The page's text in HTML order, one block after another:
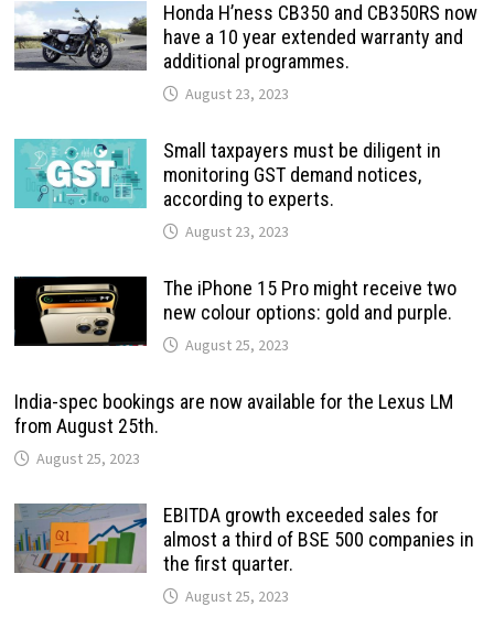
Honda H’ness CB350 and CB350RS now
have a 10 year extended warranty and
additional programmes.
August 23, 2023
Small taxpayers must be diligent in
monitoring GST demand notices,
according to experts.
August 23, 2023
The iPhone 15 Pro might receive two
new colour options: gold and purple.
August 25, 2023
India-spec bookings are now available for the Lexus LM
from August 25th.
August 25, 2023
EBITDA growth exceeded sales for
almost a third of BSE 500 companies in
the first quarter.
August 25, 2023